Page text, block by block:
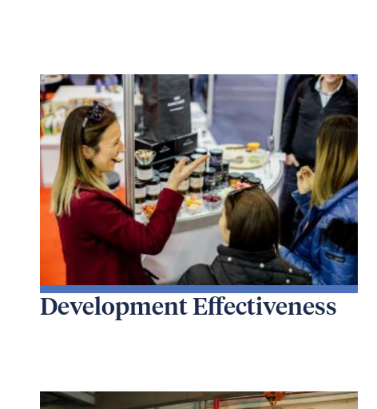
Development Effectiveness